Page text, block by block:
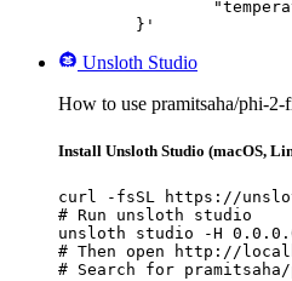
	}'
Unsloth Studio
How to use pramitsaha/phi-
Install Unsloth Studio (macOS,
curl -fsSL https://
# Run unsloth studio
unsloth studio -H
# Then open http://
# Search for